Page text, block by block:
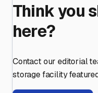
Think you
here?
Contact our editorial
storage facility